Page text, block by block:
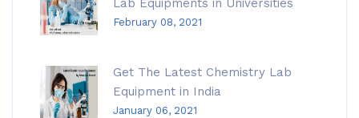
Lab Equipments in Universities
February 08, 2021
Get The Latest Chemistry Lab
Equipment in India
January 06, 2021